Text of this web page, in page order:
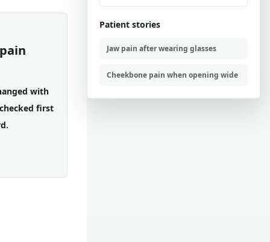
with
first
Patient stories
Jaw pain after wearing glasses
Cheekbone pain when opening wide